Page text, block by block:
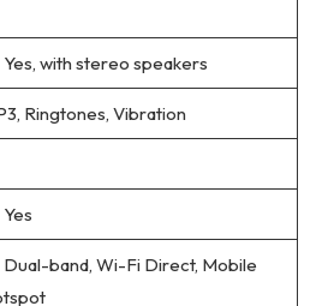
Yes, with stereo speakers
Ringtones, Vibration
Yes
Dual-band, Wi-Fi Direct, Mobile